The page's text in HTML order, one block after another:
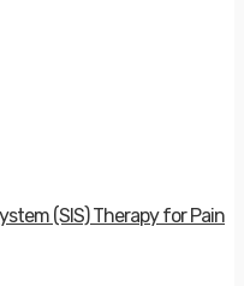
(SIS) Therapy for Pain